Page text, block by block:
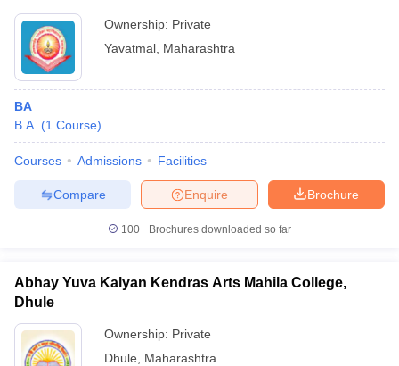
Ownership: Private
Yavatmal Maharashtra
BA
B.A. (1 Course)
Courses Admissions Facilities
Brochure
Enquire
Compare
100+ Brochures downloaded so far
Abhay Yuva Kalyan Kendras Arts Mahila College,
Dhule
Ownership: Private
Dhule
Maharashtra